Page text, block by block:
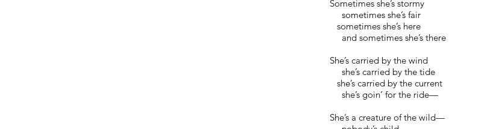
Sometimes she’s stormy
sometimes she’s fair
sometimes she’s here
and sometimes she’s there
She’s carried by the wind
she’s carried by the tide
she’s carried by the current
she’s goin’ for the ride—
She’s a creature of the wild—